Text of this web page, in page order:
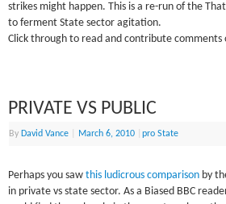
strikes might happen. This is a re-run of the
to ferment State sector agitation.
Click through to read and contribute comments
PRIVATE VS PUBLIC
By David Vance March 6, 2010 |pro State
Perhaps you saw this ludicrous comparison by
in private vs state sector. As a Biased BBC